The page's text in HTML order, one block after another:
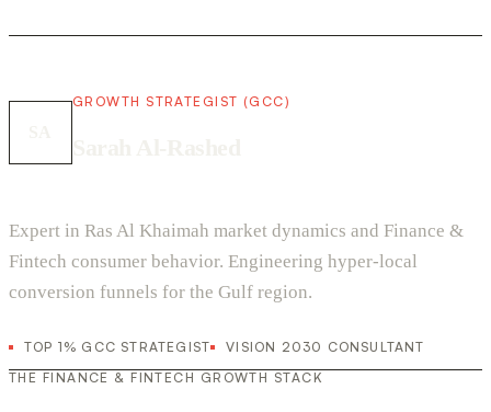
GROWTH STRATEGIST (GCC)
Expert in Ras Al Khaimah market dynamics and Finance &
Fintech consumer behavior. Engineering hyper-local
conversion funnels for the Gulf region.
TOP 1% GCC STRATEGIST
VISION 2030 CONSULTANT
THE FINANCE & FINTECH GROWTH STACK